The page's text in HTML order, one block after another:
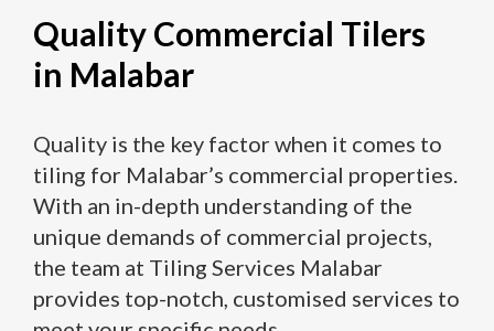
Quality Commercial Tilers
in Malabar
Quality is the key factor when it comes to
tiling for Malabar’s commercial properties.
With an in-depth understanding of the
unique demands of commercial projects,
the team at Tiling Services Malabar
provides top-notch, customised services to